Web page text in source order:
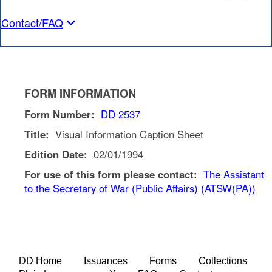
Contact/FAQ
FORM INFORMATION
Form Number: DD 2537
Title: Visual Information Caption Sheet
Edition Date: 02/01/1994
For use of this form please contact: The Assistant
to the Secretary of War (Public Affairs) (ATSW(PA))
DD Home Issuances Forms
Collections